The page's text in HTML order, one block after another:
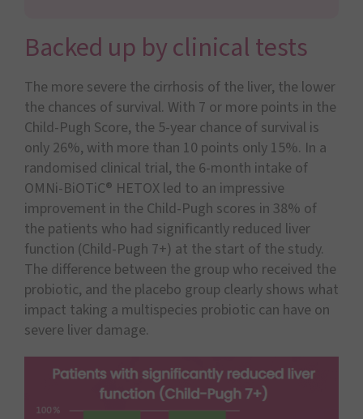
Backed up by clinical tests
The more severe the cirrhosis of the liver, the lower
the chances of survival. With 7 or more points in the
Child-Pugh Score, the 5-year chance of survival is
only 26%, with more than 10 points only 15%. In a
randomised clinical trial, the 6-month intake of
OMNi-BiOTiC® HETOX led to an impressive
improvement in the Child-Pugh scores in 38% of
the patients who had significantly reduced liver
function (Child-Pugh 7+) at the start of the study.
The difference between the group who received the
probiotic, and the placebo group clearly shows what
impact taking a multispecies probiotic can have on
severe liver damage.